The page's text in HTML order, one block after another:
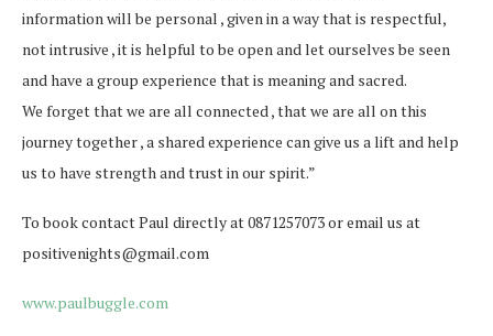
information will be personal , given in a way that is respectful,
not intrusive , it is helpful to be open and let ourselves be seen
and have a group experience that is meaning and sacred.
We forget that we are all connected , that we are all on this
journey together , a shared experience can give us a lift and help
us to have strength and trust in our spirit.”
To book contact Paul directly at 0871257073 or email us at
positivenights@gmail.com
www.paulbuggle.com